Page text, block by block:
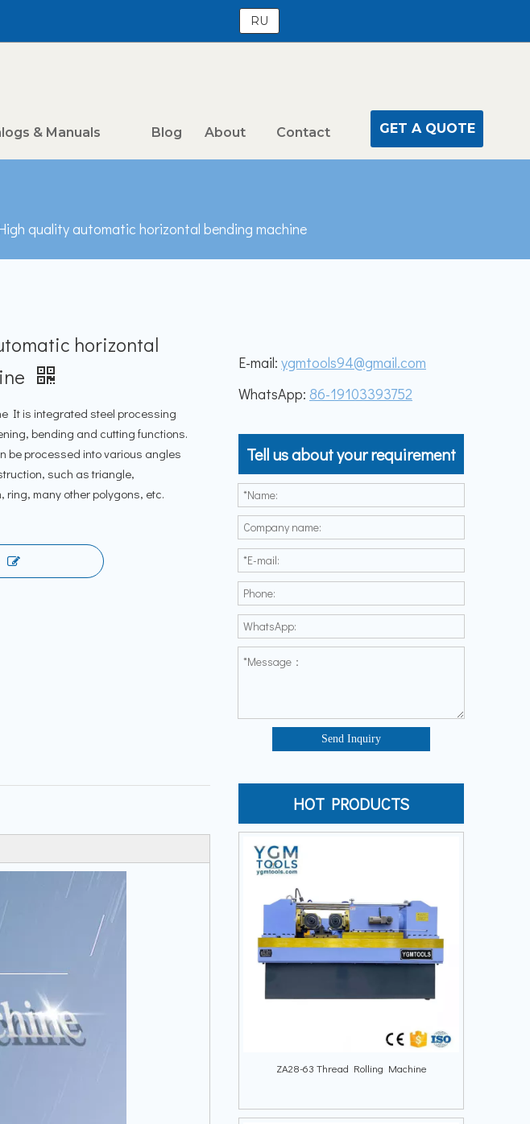
RU
& Manuals Blog About Contact GET A QUOTE
quality automatic horizontal bending machine
horizontal
It is integrated steel processing
bending and cutting functions.
be processed into various angles
such as triangle,
many other polygons, etc.
E-mail: ygmtools94@gmail.com
WhatsApp: 86-19103393752
Tell us about your requirement
Send Inquiry
HOT PRODUCTS
ZA28-63 Thread Rolling Machine